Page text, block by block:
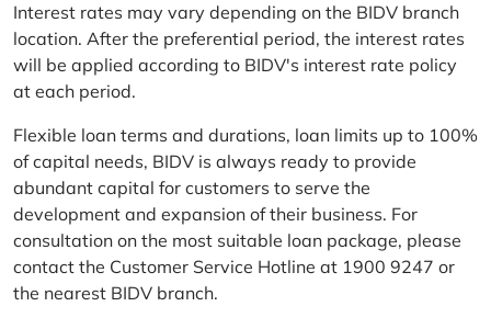
Interest rates may vary depending on the BIDV branch
location. After the preferential period, the interest rates
will be applied according to BIDV's interest rate policy
at each period.
Flexible loan terms and durations, loan limits up to 100%
of capital needs, BIDV is always ready to provide
abundant capital for customers to serve the
development and expansion of their business. For
consultation on the most suitable loan package, please
contact the Customer Service Hotline at 1900 9247 or
the nearest BIDV branch.